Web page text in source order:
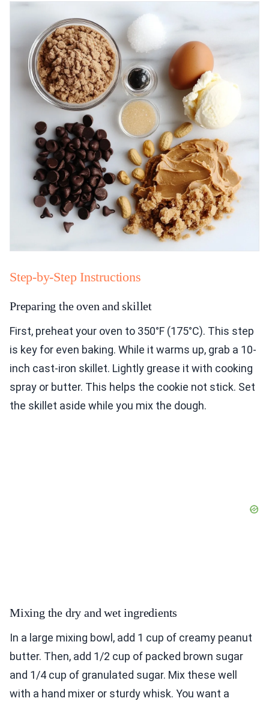
Step-by-Step Instructions
Preparing the oven and skillet
First, preheat your oven to 350°F (175°C). This step
is key for even baking. While it warms up, grab a 10-
inch cast-iron skillet. Lightly grease it with cooking
spray or butter. This helps the cookie not stick. Set
the skillet aside while you mix the dough.
Mixing the dry and wet ingredients
In a large mixing bowl, add 1 cup of creamy peanut
butter. Then, add 1/2 cup of packed brown sugar
and 1/4 cup of granulated sugar. Mix these well
with a hand mixer or sturdy whisk. You want a